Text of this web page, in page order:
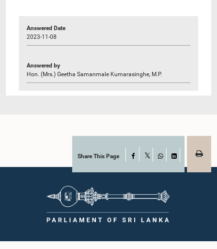
Answered Date
2023-11-08
Answered by
Hon. (Mrs.) Geetha Samanmale Kumarasinghe, M.P.
Share This Page Facebook
WhatsAppLinkedIn